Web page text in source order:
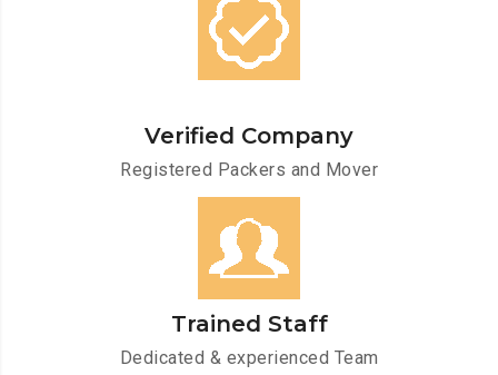
Verified Company
Registered Packers and Mover
Trained Staff
Dedicated & experienced Team